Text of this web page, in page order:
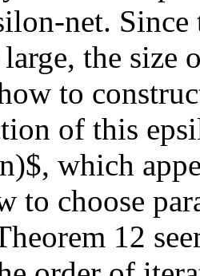
net.
the size
to
of this
which
to choose
12